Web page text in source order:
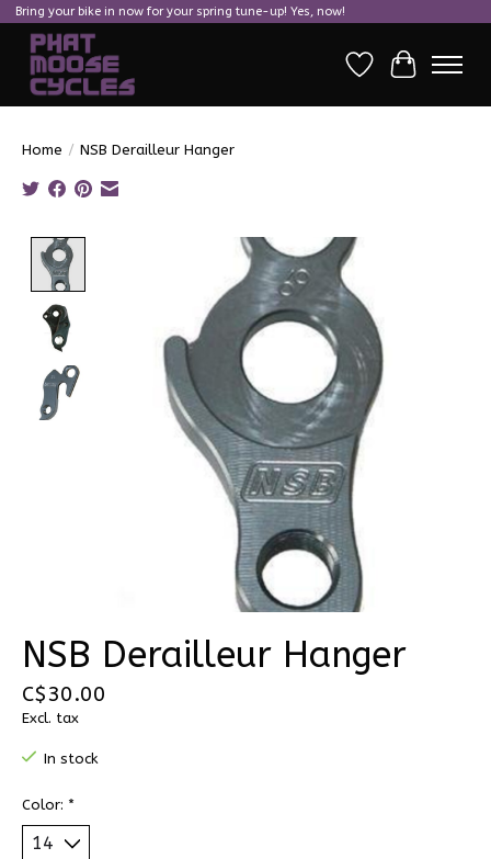
Bring your bike in now for your spring tune-up! Yes, now!
Wish ListCart
Home / NSB Derailleur Hanger
Product image slideshow Items
NSB Derailleur Hanger
C$30.00
Excl. tax
In stock
Color: *